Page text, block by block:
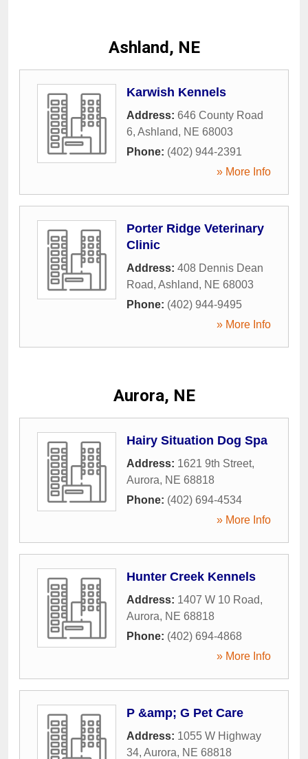
Ashland, NE
Karwish Kennels
Address: 646 County Road
6, Ashland, NE 68003
Phone: (402) 944-2391
» More Info
Porter Ridge Veterinary
Clinic
Address: 408 Dennis Dean
Road, Ashland, NE 68003
Phone: (402) 944-9495
» More Info
Aurora, NE
Hairy Situation Dog Spa
Address: 1621 9th Street,
Aurora, NE 68818
Phone: (402) 694-4534
» More Info
Hunter Creek Kennels
Address: 1407 W 10 Road,
Aurora, NE 68818
Phone: (402) 694-4868
» More Info
P &amp; G Pet Care
Address: 1055 W Highway
34, Aurora, NE 68818